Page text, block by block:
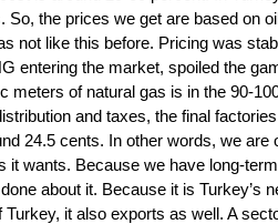
the prices we get are based on
not like this before. Pricing was
entering the market, spoiled the
meters of natural gas is in the 90-
and taxes, the final
24.5 cents. In other words, we are
wants. Because we have long-
about it. Because it is Turkey’s
it also exports as well. A